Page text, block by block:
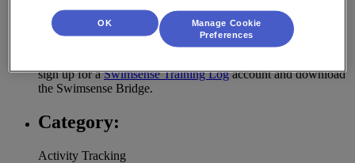
stroke, stroke rate, number of strokes, SWOLF score, and
much more.
sign up for aSwimsense Training Logaccount and download
the Swimsense Bridge.
Category:
Activity Tracking
OK
Manage Cookie
Preferences